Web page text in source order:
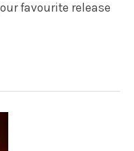
favourite release